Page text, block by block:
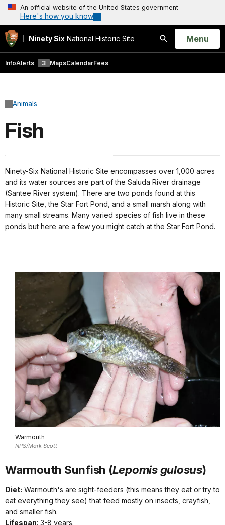
An official website of the United States government
Here's how you know
Ninety Six National Historic Site
Search
Open
Menu
InfoAlerts 3 MapsCalendarFees
Animals
Fish
Ninety-Six National Historic Site encompasses over 1,000 acres
and its water sources are part of the Saluda River drainage
(Santee River system). There are two ponds found at this
Historic Site, the Star Fort Pond, and a small marsh along with
many small streams. Many varied species of fish live in these
ponds but here are a few you might catch at the Star Fort Pond.
Warmouth
NPS/Mark Scott
Warmouth Sunfish (Lepomis gulosus)
Diet: Warmouth's are sight-feeders (this means they eat or try to
eat everything they see) that feed mostly on insects, crayfish,
and smaller fish.
Lifespan: 3-8 years.